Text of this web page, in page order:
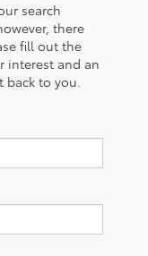
search
there
fill out the
interest and an
back to you.